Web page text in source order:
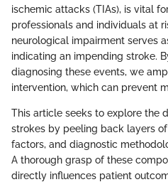
ischemic attacks (TIAs), is vital
professionals and individuals at
neurological impairment serves
indicating an impending stroke.
diagnosing these events, we
intervention, which can prevent
This article seeks to explore the
strokes by peeling back layers
factors, and diagnostic
A thorough grasp of these
directly influences patient